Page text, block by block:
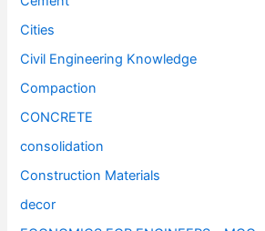
Cities
Civil Engineering Knowledge
Compaction
CONCRETE
consolidation
Construction Materials
decor